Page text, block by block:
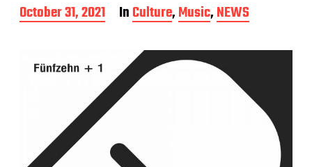
P
o
October 31, 2021 InCulture,Music,NEWS